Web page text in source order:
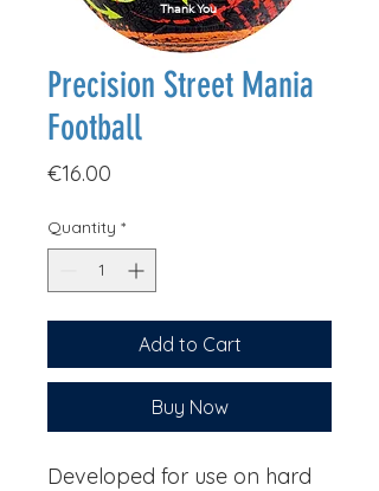
Thank You
Precision Street Mania
Football
€16.00
Quantity *
Add to Cart
Buy Now
Developed for use on hard